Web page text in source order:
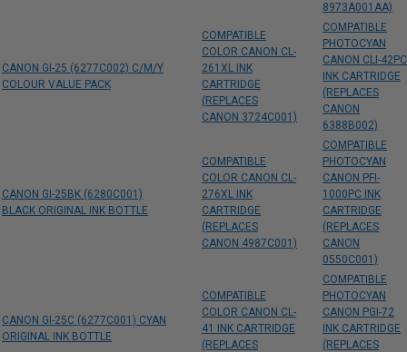
8973A001AA)
CANON GI-25 (6277C002) C/M/Y
COLOUR VALUE PACK
COMPATIBLE
COLOR CANON CL-
261XL INK
CARTRIDGE
(REPLACES
CANON 3724C001)
COMPATIBLE
PHOTOCYAN
CANON CLI-42PC
INK CARTRIDGE
(REPLACES
CANON
6388B002)
CANON GI-25BK (6280C001)
BLACK ORIGINAL INK BOTTLE
COMPATIBLE
COLOR CANON CL-
276XL INK
CARTRIDGE
(REPLACES
CANON 4987C001)
COMPATIBLE
PHOTOCYAN
CANON PFI-
1000PC INK
CARTRIDGE
(REPLACES
CANON
0550C001)
CANON GI-25C (6277C001) CYAN
ORIGINAL INK BOTTLE
COMPATIBLE
COLOR CANON CL-
41 INK CARTRIDGE
(REPLACES
COMPATIBLE
PHOTOCYAN
CANON PGI-72
INK CARTRIDGE
(REPLACES